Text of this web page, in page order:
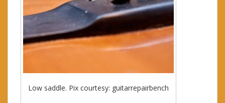
Low saddle. Pix courtesy: guitarrepairbench